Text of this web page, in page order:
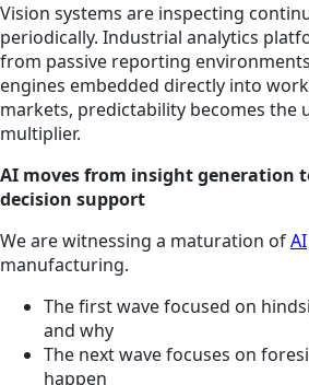
Vision systems are inspecting
periodically. Industrial analytics
from passive reporting
engines embedded directly into
markets, predictability becomes the
multiplier.
AI moves from insight generation
decision support
We are witnessing a maturation ofAI
manufacturing.
The first wave focused on
and why
The next wave focuses on
happen